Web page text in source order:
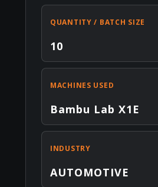
QUANTITY / BATCH SIZE
10
MACHINES USED
Bambu Lab X1E
INDUSTRY
AUTOMOTIVE